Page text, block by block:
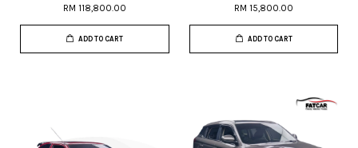
RM 118,800.00
ADD TO CART
RM 15,800.00
ADD TO CART